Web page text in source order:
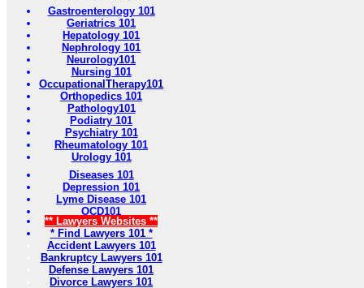
Gastroenterology 101
Geriatrics 101
Hepatology 101
Nephrology 101
Neurology101
Nursing 101
OccupationalTherapy101
Orthopedics 101
Pathology101
Podiatry 101
Psychiatry 101
Rheumatology 101
Urology 101
Diseases 101
Depression 101
Lyme Disease 101
OCD101
** Lawyers Websites **
* Find Lawyers 101 *
Accident Lawyers 101
Bankruptcy Lawyers 101
Defense Lawyers 101
Divorce Lawyers 101